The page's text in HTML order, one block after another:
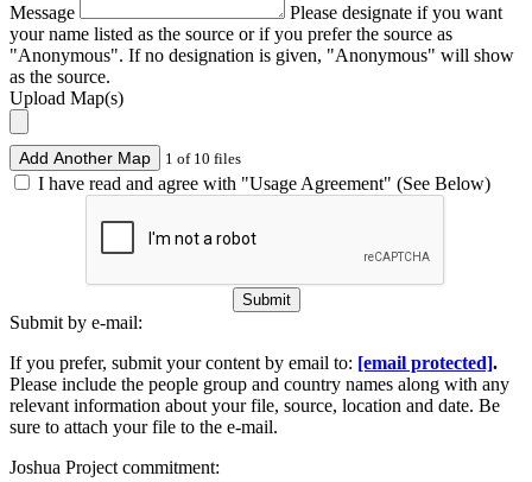
Message
Please designate if you want
your name listed as the source or if you prefer the source as
"Anonymous". If no designation is given, "Anonymous" will show
as the source.
Upload Map(s)
Add Another Map 1 of 10 files
I have read and agree with "Usage Agreement" (See Below)
Submit
Submit by e-mail:
If you prefer, submit your content by email to: [email protected].
Please include the people group and country names along with any
relevant information about your file, source, location and date. Be
sure to attach your file to the e-mail.
Joshua Project commitment: